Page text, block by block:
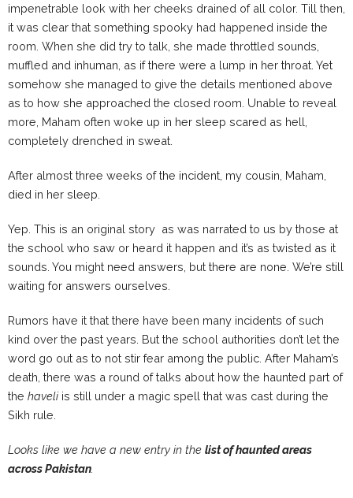
impenetrable look with her cheeks drained of all color. Till then,
it was clear that something spooky had happened inside the
room. When she did try to talk, she made throttled sounds,
muffled and inhuman, as if there were a lump in her throat. Yet
somehow she managed to give the details mentioned above
as to how she approached the closed room. Unable to reveal
more, Maham often woke up in her sleep scared as hell,
completely drenched in sweat.
After almost three weeks of the incident, my cousin, Maham,
died in her sleep.
Yep. This is an original story as was narrated to us by those at
the school who saw or heard it happen and it’s as twisted as it
sounds. You might need answers, but there are none. We’re still
waiting for answers ourselves.
Rumors have it that there have been many incidents of such
kind over the past years. But the school authorities don’t let the
word go out as to not stir fear among the public. After Maham’s
death, there was a round of talks about how the haunted part of
the haveliis still under a magic spell that was cast during the
Sikh rule.
Looks like we have a new entry in the list of haunted areas
across Pakistan.